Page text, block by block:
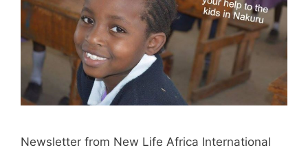
Newsletter from New Life Africa International